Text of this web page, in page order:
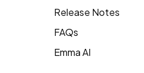
Money
My People
Org Chart
Emma
Release Notes
FAQs
General FAQ's
Emma AI